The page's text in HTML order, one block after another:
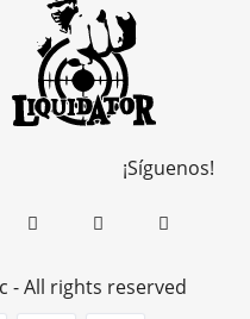
¡Síguenos!
- All rights reserved